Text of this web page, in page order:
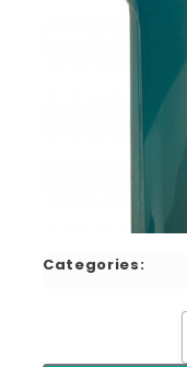
Categories: